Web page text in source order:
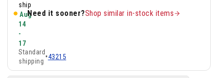
ship
Aug
14
-
17
Standard
shipping
•43215
Need it sooner?Shop similar in-stock items